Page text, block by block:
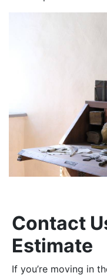
Contact
Estimate
If you’re moving in